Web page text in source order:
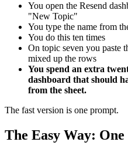
You open the Resend
"New Topic"
You type the name from
You do this ten times
On topic seven you paste
mixed up the rows
You spend an extra
dashboard that should
from the sheet.
The fast version is one prompt.
The Easy Way: